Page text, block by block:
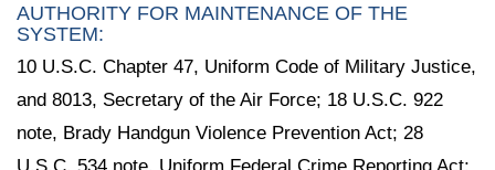
AUTHORITY FOR MAINTENANCE OF THE
SYSTEM:
10 U.S.C. Chapter 47, Uniform Code of Military Justice,
and 8013, Secretary of the Air Force; 18 U.S.C. 922
note, Brady Handgun Violence Prevention Act; 28